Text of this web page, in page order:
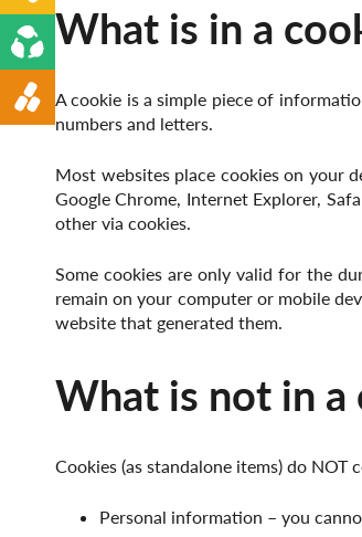
What is in a
A cookie is a simple piece of
numbers and letters.
Most websites place cookies on your
Google Chrome, Internet Explorer,
other via cookies.
Some cookies are only valid for the
remain on your computer or mobile
website that generated them.
What is not in a
Cookies (as standalone items) do NOT
Personal information – you
Renewable Energy
Animal Feed